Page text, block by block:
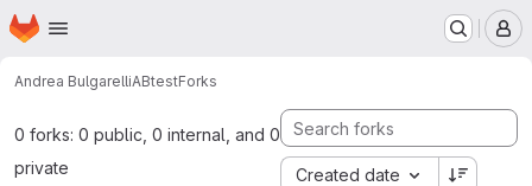
Skip to main content
Homepage
Andrea BulgarelliABtestForks
0 forks: 0 public, 0 internal, and 0
private
Created date